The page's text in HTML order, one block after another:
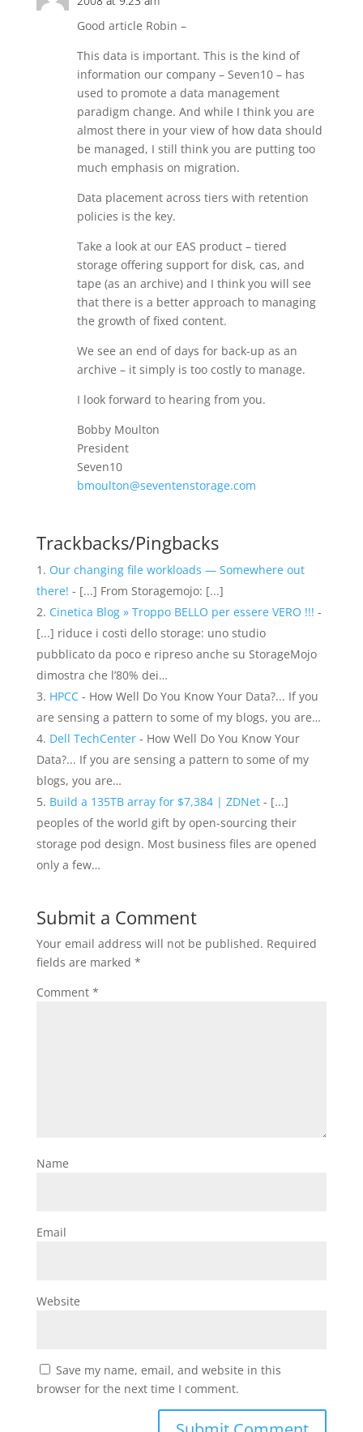
Good article Robin –
This data is important. This is the kind of
information our company – Seven10 – has
used to promote a data management
paradigm change. And while I think you are
almost there in your view of how data should
be managed, I still think you are putting too
much emphasis on migration.
Data placement across tiers with retention
policies is the key.
Take a look at our EAS product – tiered
storage offering support for disk, cas, and
tape (as an archive) and I think you will see
that there is a better approach to managing
the growth of fixed content.
We see an end of days for back-up as an
archive – it simply is too costly to manage.
I look forward to hearing from you.
Bobby Moulton
President
Seven10
bmoulton@seventenstorage.com
Trackbacks/Pingbacks
Our changing file workloads — Somewhere out
there! - [...] From Storagemojo: [...]
Cinetica Blog » Troppo BELLO per essere VERO !!! -
[...] riduce i costi dello storage: uno studio
pubblicato da poco e ripreso anche su StorageMojo
dimostra che l’80% dei…
HPCC- How Well Do You Know Your Data?... If you
are sensing a pattern to some of my blogs, you are…
Dell TechCenter- How Well Do You Know Your
Data?... If you are sensing a pattern to some of my
blogs, you are…
Build a 135TB array for $7,384 | ZDNet- [...]
peoples of the world gift by open-sourcing their
storage pod design. Most business files are opened
only a few…
Submit a Comment
Your email address will not be published. Required
fields are marked *
Comment *
Name
Email
Website
Save my name, email, and website in this
browser for the next time I comment.